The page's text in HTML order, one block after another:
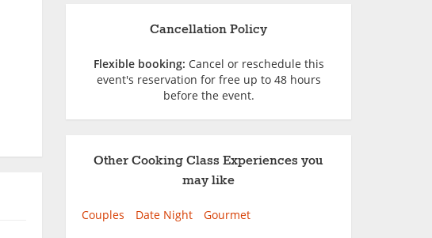
Cancellation Policy
Flexible booking: Cancel or reschedule this
event's reservation for free up to 48 hours
before the event.
Other Cooking Class Experiences you
may like
Couples Date Night Gourmet